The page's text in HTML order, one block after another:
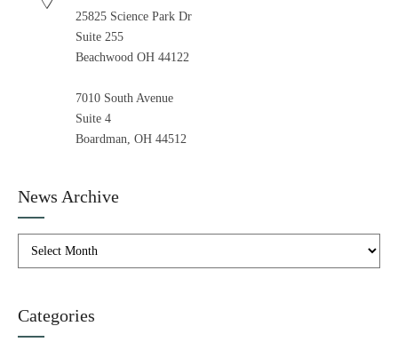
25825 Science Park Dr
Suite 255
Beachwood OH 44122
7010 South Avenue
Suite 4
Boardman, OH 44512
News Archive
Categories